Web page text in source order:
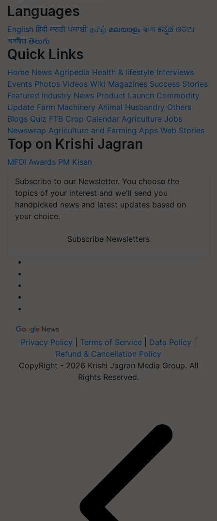
Languages
English हिंदी मराठी ਪੰਜਾਬੀ தமிழ் മലയാളം বাংলা ಕನ್ನಡ ଓଡିଆ
অসমীয়া తెలుగు
Quick Links
Home News Agripedia Health & lifestyle Interviews
Events Photos Videos Wiki Magazines Success Stories
Featured Industry News Product Launch Commodity
Update Farm Machinery Animal Husbandry Others
Blogs Quiz FTB Crop Calendar Agriculture Jobs
Newswrap Agriculture and Farming Apps Web Stories
Top on Krishi Jagran
MFOI Awards PM Kisan
Subscribe to our Newsletter. You choose the
topics of your interest and we'll send you
handpicked news and latest updates based on
your choice.
Subscribe Newsletters
Privacy Policy Terms of Service Data Policy
Refund & Cancellation Policy
CopyRight - 2026 Krishi Jagran Media Group. All
Rights Reserved.